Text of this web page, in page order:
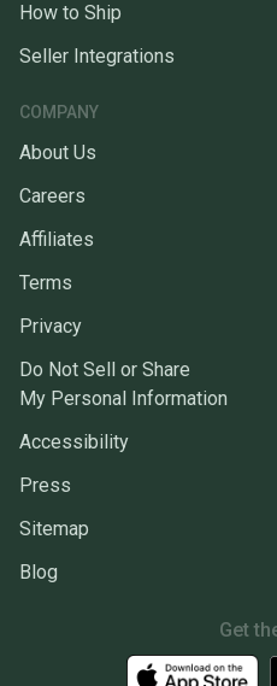
How to Ship
Seller Integrations
COMPANY
About Us
Careers
Affiliates
Terms
Privacy
Do Not Sell or Share
My Personal Information
Accessibility
Press
Sitemap
Blog
Get